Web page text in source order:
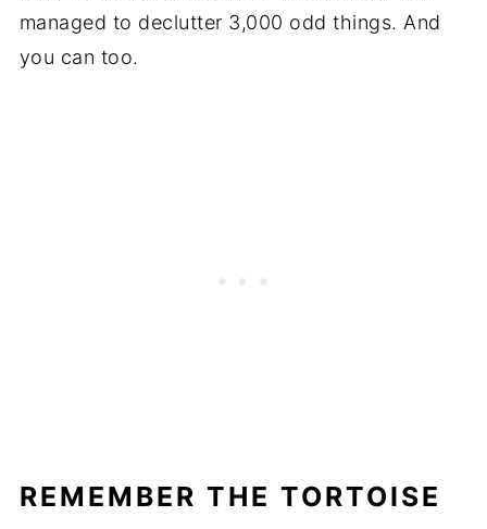
managed to declutter 3,000 odd things. And
you can too.
REMEMBER THE TORTOISE